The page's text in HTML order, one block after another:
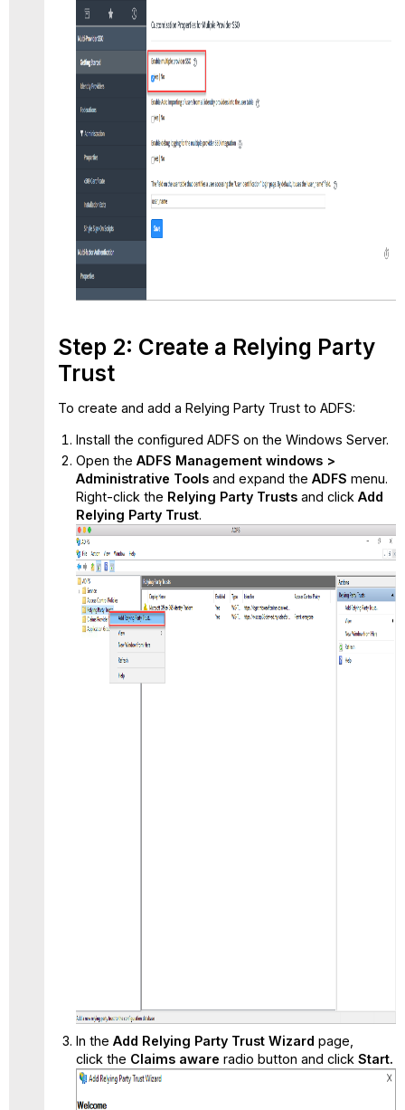
Step 2: Create a Relying Party
Trust
To create and add a Relying Party Trust to ADFS:
Install the configured ADFS on the Windows Server.
Open the ADFS Management windows >
Administrative Toolsand expand the ADFS menu.
Right-click the Relying Party Trusts and click Add
Relying Party Trust.
In the Add Relying Party Trust Wizard page,
click the Claims aware radio button and click Start.